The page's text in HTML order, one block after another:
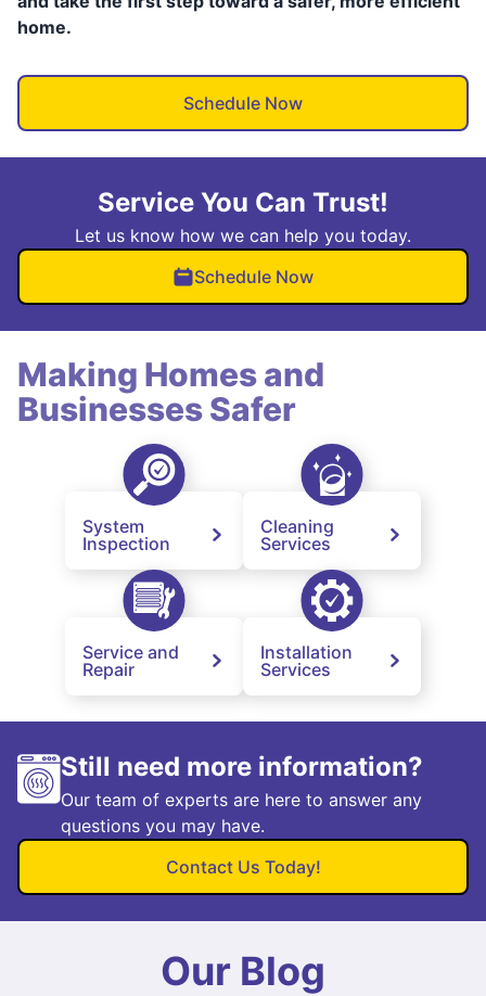
home.
Schedule Now
Service You Can Trust!
Let us know how we can help you today.
Schedule Now
Making Homes and
Businesses Safer
System
Inspection
Cleaning
Services
Service and
Repair
Installation
Services
Still need more information?
Our team of experts are here to answer any
questions you may have.
Contact Us Today!
Our Blog